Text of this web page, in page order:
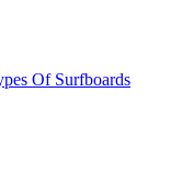
Of Surfboards